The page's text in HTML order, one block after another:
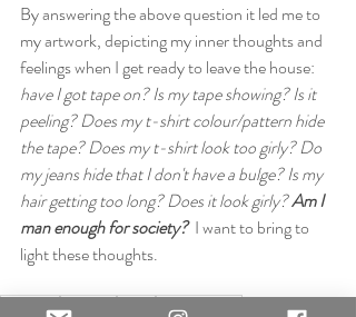
By answering the above question it led me to
my artwork, depicting my inner thoughts and
feelings when I get ready to leave the house:
have I got tape on? Is my tape showing? Is it
peeling? Does my t-shirt colour/pattern hide
the tape? Does my t-shirt look too girly? Do
my jeans hide that I don't have a bulge? Is my
hair getting too long? Does it look girly? Am I
man enough for society?
  I want to bring to
light these thoughts.
artichokeopen call
out-of-home